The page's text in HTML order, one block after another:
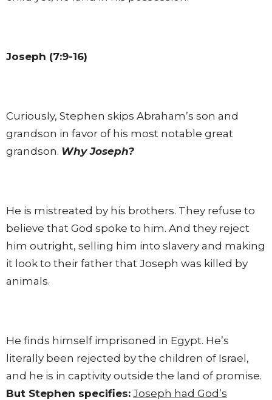
Joseph (7:9-16)
Curiously, Stephen skips Abraham’s son and
grandson in favor of his most notable great
grandson. Why Joseph?
He is mistreated by his brothers. They refuse to
believe that God spoke to him. And they reject
him outright, selling him into slavery and making
it look to their father that Joseph was killed by
animals.
He finds himself imprisoned in Egypt. He’s
literally been rejected by the children of Israel,
and he is in captivity outside the land of promise.
But Stephen specifies: Joseph had God’s